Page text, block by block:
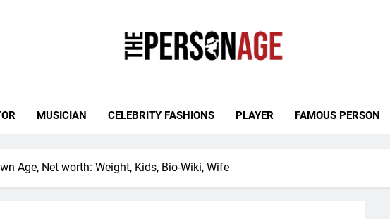
MUSICIAN CELEBRITY FASHIONS PLAYER FAMOUS PERSON
Age, Net worth: Weight, Kids, Bio-Wiki, Wife